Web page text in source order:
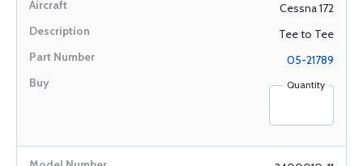
Cessna 172
Tee to Tee
05-21789
Quantity